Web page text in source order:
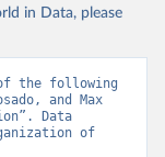
United
products
in Data, please
the following
and Max
Data
of